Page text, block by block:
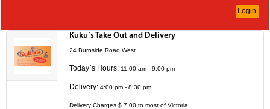
Login
Kuku`s Take Out and Delivery
24 Burnside Road West
Today`s Hours: 11:00 am - 9:00 pm
Delivery: 4:00 pm - 8:30 pm
Delivery Charges $ 7.00 to most of Victoria